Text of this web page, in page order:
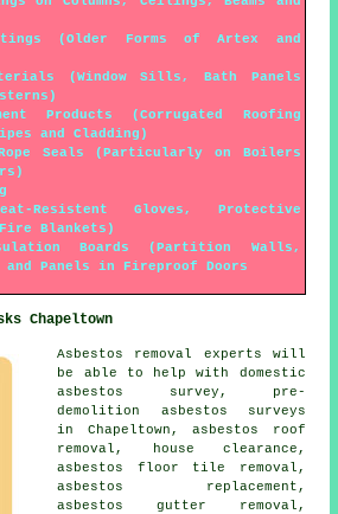
(Older Forms of Artex and
(Window Sills, Bath Panels
Products (Corrugated Roofing
and Cladding)
Seals (Particularly on Boilers
Resistent Gloves, Protective
Blankets)
Boards (Partition Walls,
Panels in Fireproof Doors
Chapeltown
Asbestos removal experts will
be able to help with domestic
asbestos survey, pre-
demolition asbestos surveys
in Chapeltown,asbestos roof
removal , house clearance,
asbestos floor tile removal ,
asbestos replacement,
asbestos gutter removal ,